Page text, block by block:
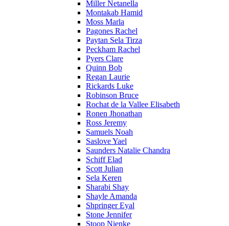
Miller Netanella
Montakab Hamid
Moss Marla
Pagones Rachel
Paytan Sela Tirza
Peckham Rachel
Pyers Clare
Quinn Bob
Regan Laurie
Rickards Luke
Robinson Bruce
Rochat de la Vallee Elisabeth
Ronen Jhonathan
Ross Jeremy
Samuels Noah
Saslove Yael
Saunders Natalie Chandra
Schiff Elad
Scott Julian
Sela Keren
Sharabi Shay
Shayle Amanda
Shpringer Eyal
Stone Jennifer
Stoop Nienke